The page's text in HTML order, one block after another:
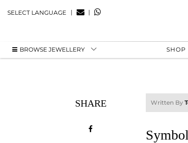
SELECT LANGUAGE | |
BROWSE JEWELLERY SHOP
SHARE Written By